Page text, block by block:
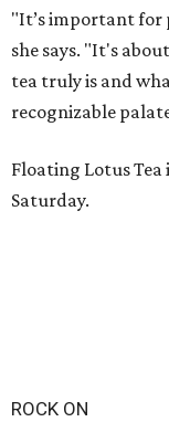
"It’s important for
she says. "It's
tea truly is and
recognizable
Floating Lotus Tea
Saturday.
ROCK ON